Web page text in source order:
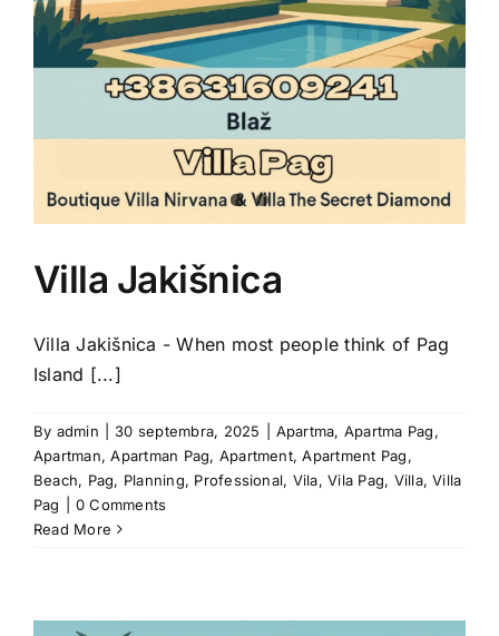
Villa Jakišnica
Villa Jakišnica - When most people think of Pag
Island [...]
By admin 30 septembra, 2025 Apartma, Apartma Pag,
Apartman,Apartman Pag, Apartment,Apartment Pag,
Beach, Pag, Planning, Professional, Vila,Vila Pag, Villa,Villa
Pag
0 Comments
Read More